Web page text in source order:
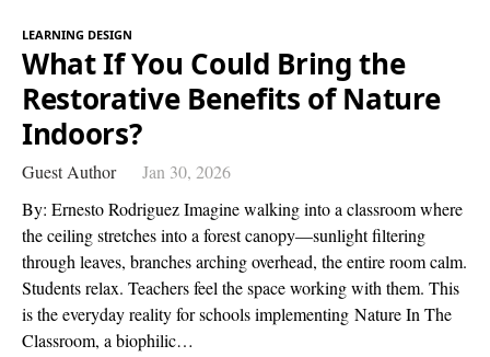
LEARNING DESIGN
What If You Could Bring the
Restorative Benefits of Nature
Indoors?
Guest Author
Jan 30, 2026
By: Ernesto Rodriguez Imagine walking into a classroom where
the ceiling stretches into a forest canopy—sunlight filtering
through leaves, branches arching overhead, the entire room calm.
Students relax. Teachers feel the space working with them. This
is the everyday reality for schools implementing Nature In The
Classroom, a biophilic…